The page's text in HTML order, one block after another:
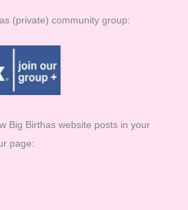
(private) community group:
Big Birthas website posts in your
page: